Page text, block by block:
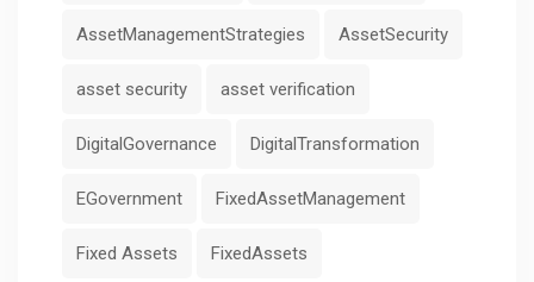
AssetManagementStrategies AssetSecurity
asset security asset verification
DigitalGovernance DigitalTransformation
EGovernment FixedAssetManagement
Fixed Assets FixedAssets